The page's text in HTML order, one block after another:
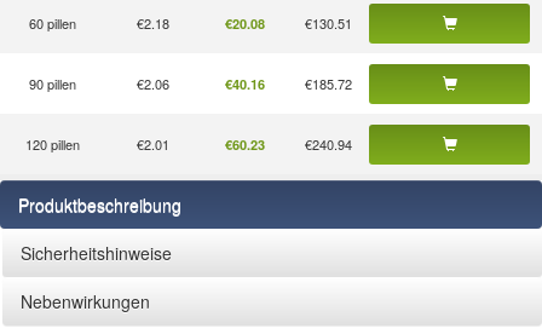
60 pillen €2.18 €20.08 €130.51
90 pillen €2.06 €40.16 €185.72
120 pillen €2.01 €60.23 €240.94
Produktbeschreibung
Sicherheitshinweise
Nebenwirkungen